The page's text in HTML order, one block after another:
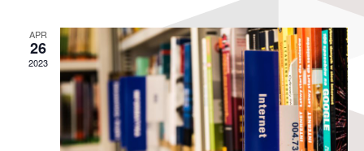
APR
26
2023